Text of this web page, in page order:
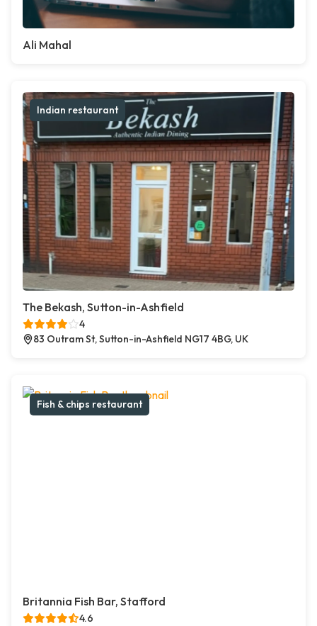
Ali Mahal
Indian restaurant
The Bekash, Sutton-in-Ashfield
4
83 Outram St, Sutton-in-Ashfield NG17 4BG, UK
Fish & chips restaurant
Britannia Fish Bar, Stafford
4.6